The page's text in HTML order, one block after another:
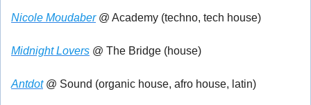
Nicole Moudaber @ Academy (techno, tech house)
Midnight Lovers @ The Bridge (house)
Antdot @ Sound (organic house, afro house, latin)